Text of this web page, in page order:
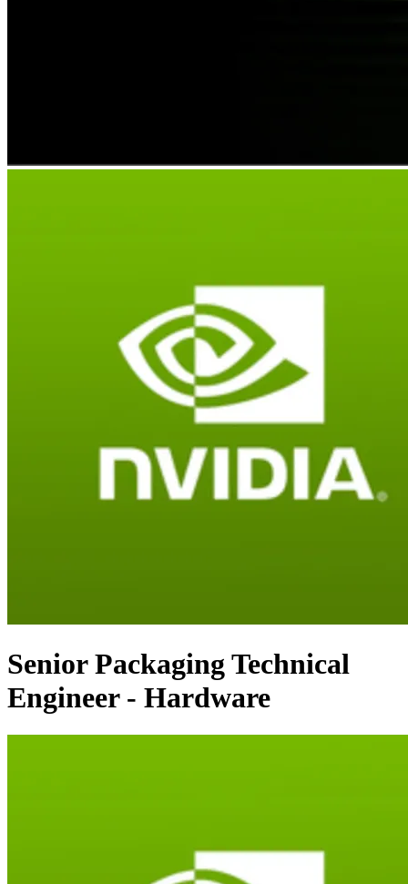
Senior Packaging Technical
Engineer - Hardware